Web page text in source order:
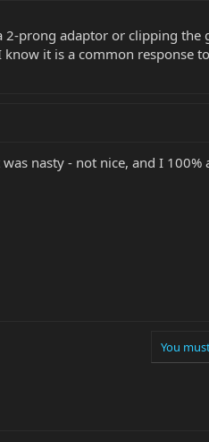
prong adaptor or clipping the
it is a common response
nasty - not nice, and I 100%
You